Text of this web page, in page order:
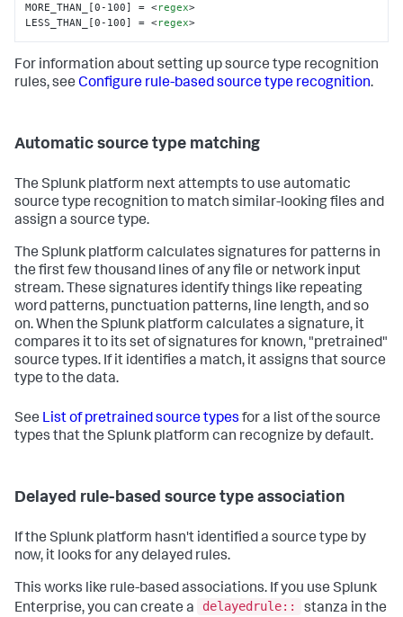
MORE_THAN_[0-100] = <regex>
LESS_THAN_[0-100] = <regex>
For information about setting up source type recognition
rules, see Configure rule-based source type recognition.
Automatic source type matching
The Splunk platform next attempts to use automatic
source type recognition to match similar-looking files and
assign a source type.
The Splunk platform calculates signatures for patterns in
the first few thousand lines of any file or network input
stream. These signatures identify things like repeating
word patterns, punctuation patterns, line length, and so
on. When the Splunk platform calculates a signature, it
compares it to its set of signatures for known, "pretrained"
source types. If it identifies a match, it assigns that source
type to the data.
See List of pretrained source types for a list of the source
types that the Splunk platform can recognize by default.
Delayed rule-based source type association
If the Splunk platform hasn't identified a source type by
now, it looks for any delayed rules.
This works like rule-based associations. If you use Splunk
Enterprise, you can create a
delayedrule::
stanza in the